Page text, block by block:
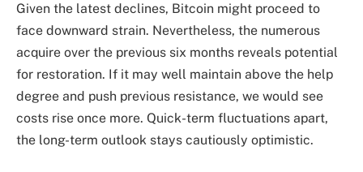
Given the latest declines, Bitcoin might proceed to
face downward strain. Nevertheless, the numerous
acquire over the previous six months reveals potential
for restoration. If it may well maintain above the help
degree and push previous resistance, we would see
costs rise once more. Quick-term fluctuations apart,
the long-term outlook stays cautiously optimistic.